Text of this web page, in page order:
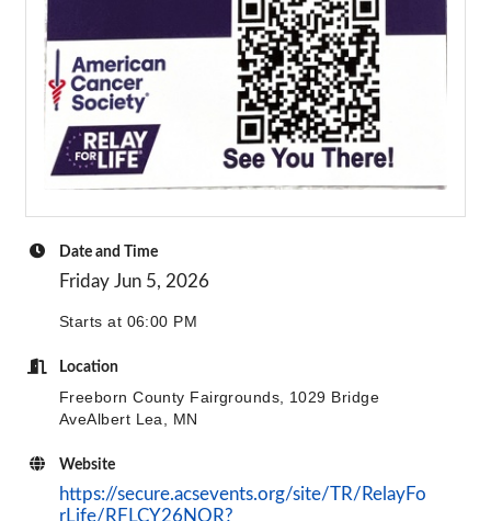
Date and Time
Friday Jun 5, 2026
Starts at 06:00 PM
Location
Freeborn County Fairgrounds, 1029 Bridge
AveAlbert Lea, MN
Website
https://secure.acsevents.org/site/TR/RelayFo
rLife/RFLCY26NOR?